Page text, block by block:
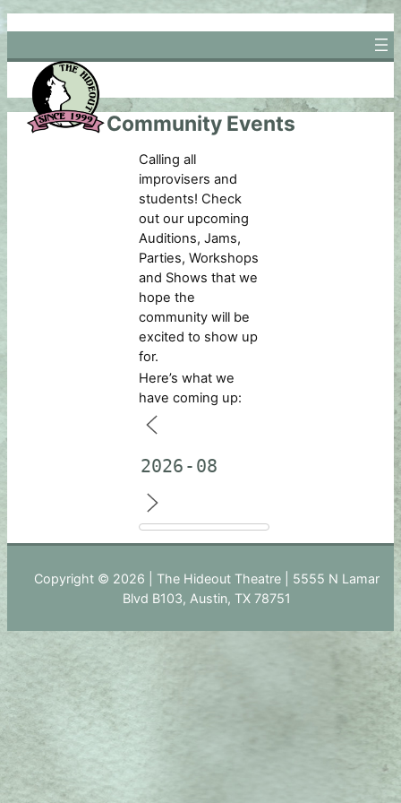
Skip
to
content
Community Events
Calling all
improvisers and
students! Check
out our upcoming
Auditions, Jams,
Parties, Workshops
and Shows that we
hope the
community will be
excited to show up
for.
Here’s what we
have coming up:
Copyright © 2026 | The Hideout Theatre | 5555 N Lamar
Blvd B103, Austin, TX 78751